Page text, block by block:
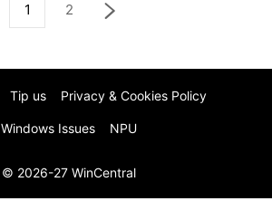
1 2
Tip us Privacy & Cookies Policy
Windows Issues NPU
© 2026-27 WinCentral